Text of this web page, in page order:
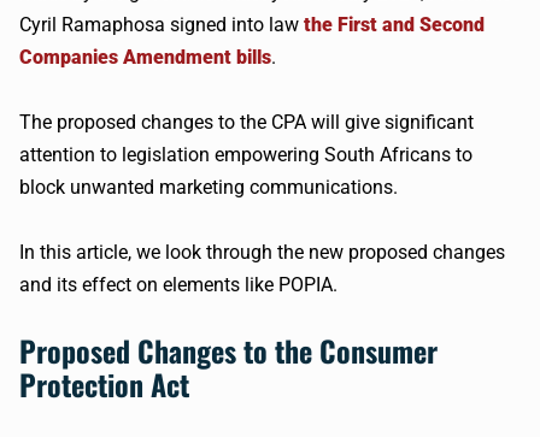
Cyril Ramaphosa signed into law the First and Second
Companies Amendment bills.
The proposed changes to the CPA will give significant
attention to legislation empowering South Africans to
block unwanted marketing communications.
In this article, we look through the new proposed changes
and its effect on elements like POPIA.
Proposed Changes to the Consumer
Protection Act